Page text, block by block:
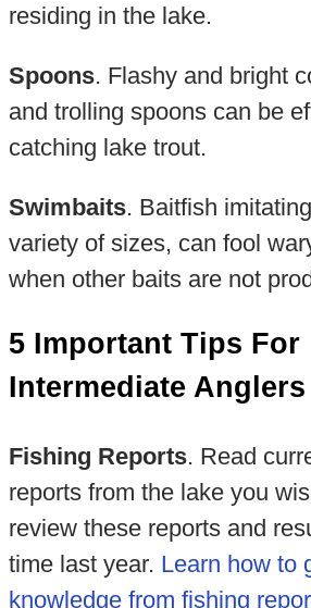
residing in the lake.
Spoons. Flashy and bright
and trolling spoons can be
catching lake trout.
Swimbaits. Baitfish
variety of sizes, can fool
when other baits are not
5 Important Tips For
Intermediate Anglers
Fishing Reports. Read
reports from the lake you
review these reports and
time last year. Learn how to
knowledge from fishing